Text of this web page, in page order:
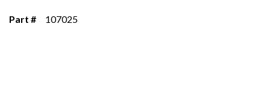
Part # 107025